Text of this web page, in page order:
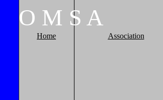
O M S A
Home Association